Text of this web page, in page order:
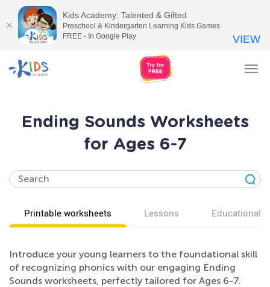
Ending Sounds Worksheets
for Ages 6-7
Printable worksheets Lessons Educational
Introduce your young learners to the foundational skill
of recognizing phonics with our engaging Ending
Sounds worksheets, perfectly tailored for Ages 6-7.
Kids Academy: Talented & Gifted
Preschool & Kindergarten Learning Kids Games
FREE - In Google Play
VIEW